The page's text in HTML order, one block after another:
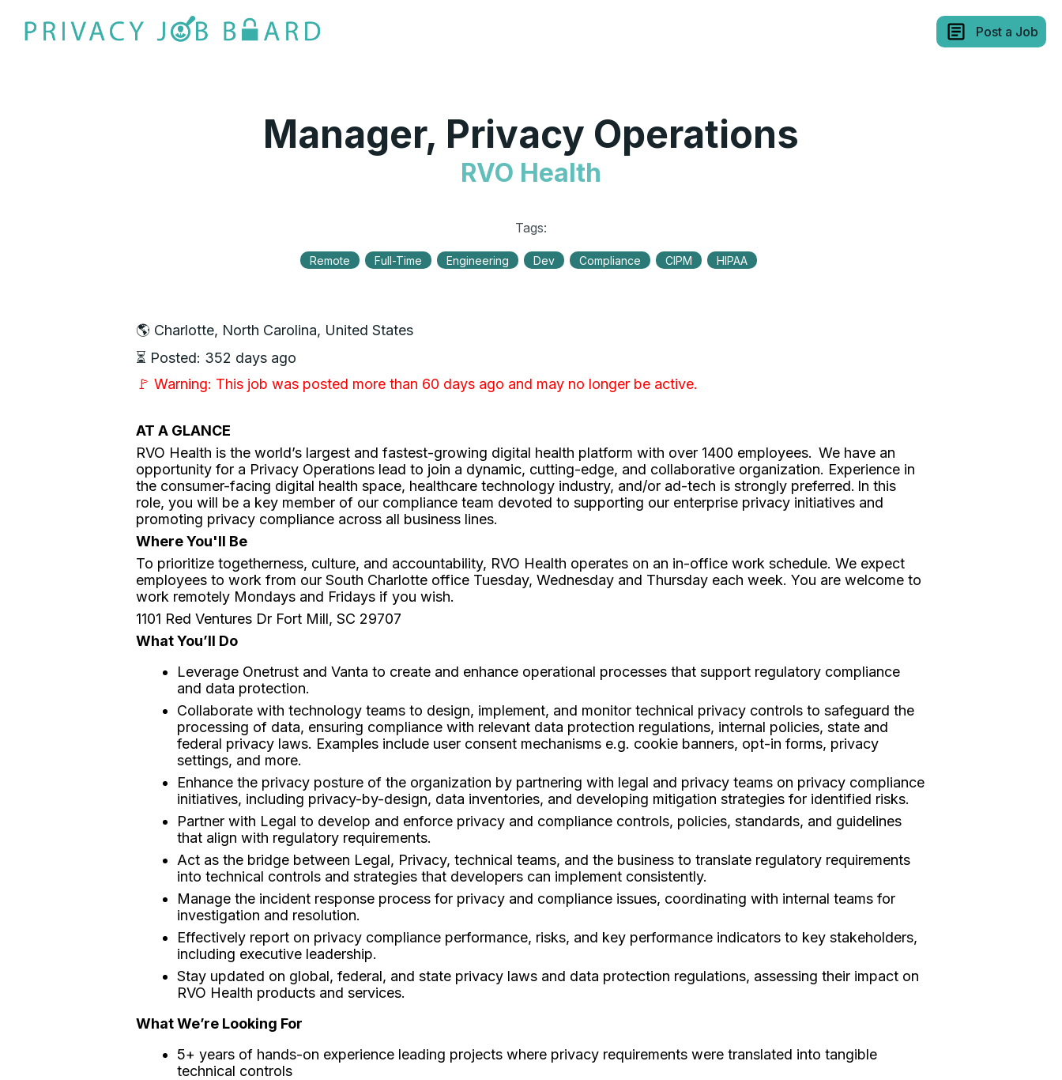
Post a Job
Manager, Privacy Operations
RVO Health
Tags:
Remote Full-Time Engineering Dev Compliance CIPM HIPAA
🌎 Charlotte, North Carolina, United States
⏳ Posted: 352 days ago
🚩 Warning: This job was posted more than 60 days ago and may no longer be active.
AT A GLANCE
RVO Health is the world’s largest and fastest-growing digital health platform with over 1400 employees. We have an
opportunity for a Privacy Operations lead to join a dynamic, cutting-edge, and collaborative organization. Experience in
the consumer-facing digital health space, healthcare technology industry, and/or ad-tech is strongly preferred. In this
role, you will be a key member of our compliance team devoted to supporting our enterprise privacy initiatives and
promoting privacy compliance across all business lines.
Where You'll Be
To prioritize togetherness, culture, and accountability, RVO Health operates on an in-office work schedule. We expect
employees to work from our South Charlotte office Tuesday, Wednesday and Thursday each week. You are welcome to
work remotely Mondays and Fridays if you wish.
1101 Red Ventures Dr Fort Mill, SC 29707
What You’ll Do
Leverage Onetrust and Vanta to create and enhance operational processes that support regulatory compliance
and data protection.
Collaborate with technology teams to design, implement, and monitor technical privacy controls to safeguard the
processing of data, ensuring compliance with relevant data protection regulations, internal policies, state and
federal privacy laws. Examples include user consent mechanisms e.g. cookie banners, opt-in forms, privacy
settings, and more.
Enhance the privacy posture of the organization by partnering with legal and privacy teams on privacy compliance
initiatives, including privacy-by-design, data inventories, and developing mitigation strategies for identified risks.
Partner with Legal to develop and enforce privacy and compliance controls, policies, standards, and guidelines
that align with regulatory requirements.
Act as the bridge between Legal, Privacy, technical teams, and the business to translate regulatory requirements
into technical controls and strategies that developers can implement consistently.
Manage the incident response process for privacy and compliance issues, coordinating with internal teams for
investigation and resolution.
Effectively report on privacy compliance performance, risks, and key performance indicators to key stakeholders,
including executive leadership.
Stay updated on global, federal, and state privacy laws and data protection regulations, assessing their impact on
RVO Health products and services.
What We’re Looking For
5+ years of hands-on experience leading projects where privacy requirements were translated into tangible
technical controls